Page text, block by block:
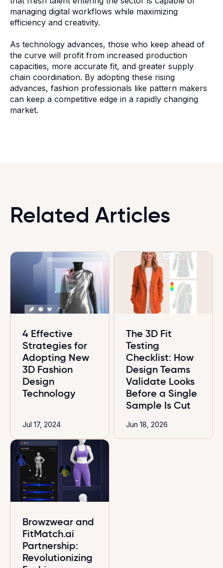
managing digital workflows while maximizing
efficiency and creativity.
As technology advances, those who keep ahead of
the curve will profit from increased production
capacities, more accurate fit, and greater supply
chain coordination. By adopting these rising
advances, fashion professionals like pattern makers
can keep a competitive edge in a rapidly changing
market.
Related Articles
4 Effective
Strategies for
Adopting New
3D Fashion
Design
Technology
Jul 17, 2024
The 3D Fit
Testing
Checklist: How
Design Teams
Validate Looks
Before a Single
Sample Is Cut
Jun 18, 2026
Browzwear and
FitMatch.ai
Partnership:
Revolutionizing